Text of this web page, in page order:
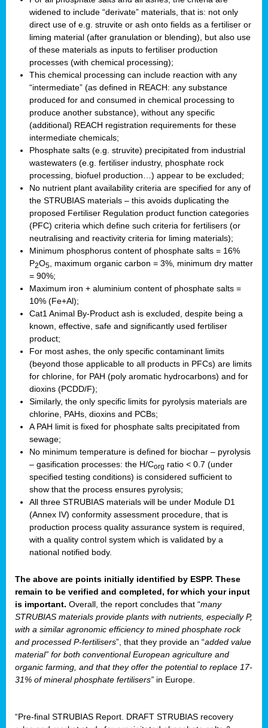
widened to include “derivate” materials, that is: not only
direct use of e.g. struvite or ash onto fields as a fertiliser or
liming material (after granulation or blending), but also use
of these materials as inputs to fertiliser production
processes (with chemical processing);
This chemical processing can include reaction with any
“intermediate” (as defined in REACH: any substance
produced for and consumed in chemical processing to
produce another substance), without any specific
(additional) REACH registration requirements for these
intermediate chemicals;
Phosphate salts (e.g. struvite) precipitated from industrial
wastewaters (e.g. fertiliser industry, phosphate rock
processing, biofuel production…) appear to be excluded;
No nutrient plant availability criteria are specified for any of
the STRUBIAS materials – this avoids duplicating the
proposed Fertiliser Regulation product function categories
(PFC) criteria which define such criteria for fertilisers (or
neutralising and reactivity criteria for liming materials);
Minimum phosphorus content of phosphate salts = 16%
P2O5 , maximum organic carbon = 3%, minimum dry matter
= 90%;
Maximum iron + aluminium content of phosphate salts =
10% (Fe+Al);
Cat1 Animal By-Product ash is excluded, despite being a
known, effective, safe and significantly used fertiliser
product;
For most ashes, the only specific contaminant limits
(beyond those applicable to all products in PFCs) are limits
for chlorine, for PAH (poly aromatic hydrocarbons) and for
dioxins (PCDD/F);
Similarly, the only specific limits for pyrolysis materials are
chlorine, PAHs, dioxins and PCBs;
A PAH limit is fixed for phosphate salts precipitated from
sewage;
No minimum temperature is defined for biochar – pyrolysis
– gasification processes: the H/Corg ratio < 0.7 (under
specified testing conditions) is considered sufficient to
show that the process ensures pyrolysis;
All three STRUBIAS materials will be under Module D1
(Annex IV) conformity assessment procedure, that is
production process quality assurance system is required,
with a quality control system which is validated by a
national notified body.
The above are points initially identified by ESPP. These
remain to be verified and completed, for which your input
is important. Overall, the report concludes that “many
STRUBIAS materials provide plants with nutrients, especially P,
with a similar agronomic efficiency to mined phosphate rock
and processed P-fertilisers”, that they provide an “added value
material” for both conventional European agriculture and
organic farming, and that they offer the potential to replace 17-
31% of mineral phosphate fertilisers” in Europe.
“Pre-final STRUBIAS Report. DRAFT STRUBIAS recovery